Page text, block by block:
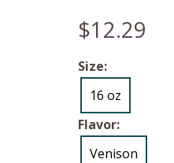
$12.29
Size:
16 oz
Flavor:
Venison